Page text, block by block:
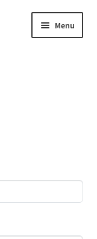
Menu
Login or Register